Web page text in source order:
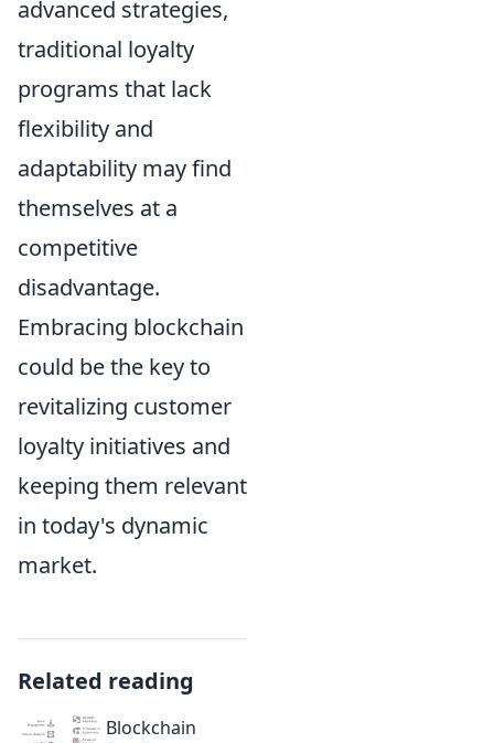
advanced strategies,
traditional loyalty
programs that lack
flexibility and
adaptability may find
themselves at a
competitive
disadvantage.
Embracing blockchain
could be the key to
revitalizing customer
loyalty initiatives and
keeping them relevant
in today's dynamic
market.
Related reading
Blockchain